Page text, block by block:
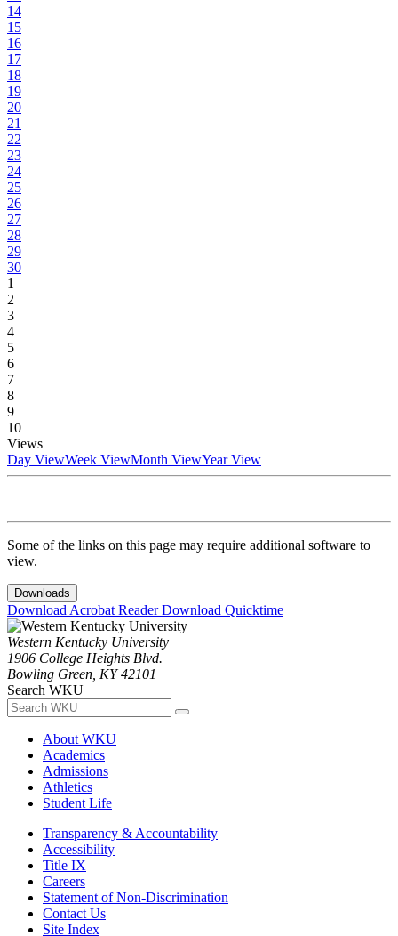
14
15
16
17
18
19
20
21
22
23
24
25
26
27
28
29
30
1
2
3
4
5
6
7
8
9
10
Views
Day ViewWeek ViewMonth ViewYear View
Some of the links on this page may require additional software to
view.
Downloads
Download Acrobat ReaderDownload Quicktime
Western Kentucky University
1906 College Heights Blvd.
Bowling Green, KY 42101
Search WKU
About WKU
Academics
Admissions
Athletics
Student Life
Transparency & Accountability
Accessibility
Title IX
Careers
Statement of Non-Discrimination
Contact Us
Site Index